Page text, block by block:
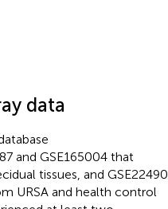
data
and GSE165004 that
tissues, and GSE22490
URSA and health control